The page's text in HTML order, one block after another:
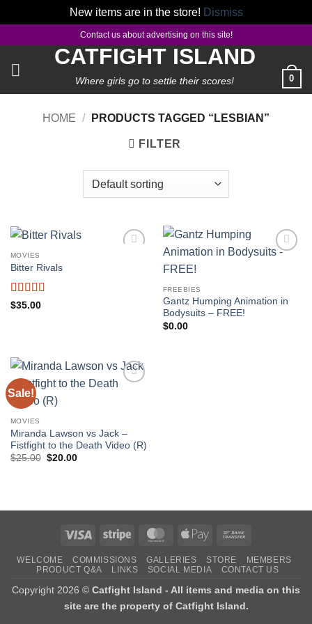
New items are in the store! Dismiss
content
Contact us about advertising on this site!
CATFIGHT ISLAND
Where girls go to settle their scores! 0
HOME / PRODUCTS TAGGED “LESBIAN”
FILTER
MOVIES
Bitter Rivals
Rated5
$35.00
FREEBIES
Gantz Humping Animation in
Bodysuits – FREE!
$0.00
Sale!
MOVIES
Miranda Lawson vs Jack –
Fistfight to the Death Video (R)
$25.00 Original
$20.00Current
Visa Stripe MasterCardApple
WELCOME COMMISSIONS GALLERIES STORE
MEMBERS
PRODUCT Q&A
LINKS SOCIAL MEDIA CONTACT US
Copyright 2026 © Catfight Island - All items and media on this
site are the property of Catfight Island.